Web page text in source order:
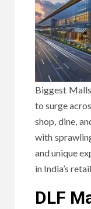
Biggest
to surge
shop, dine,
with
and unique
in India’s
DLF